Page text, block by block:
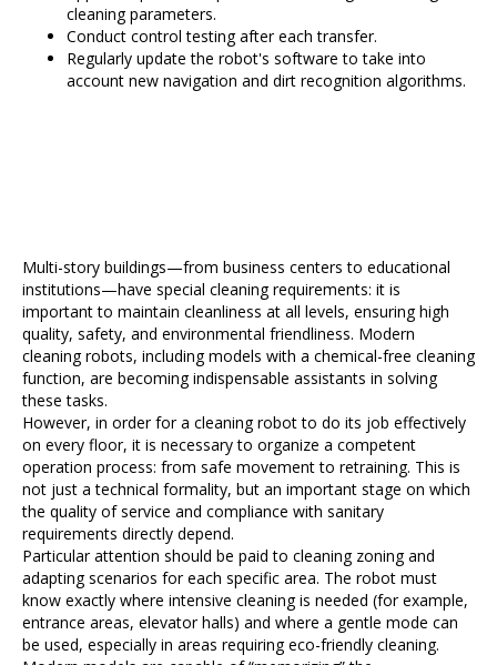
cleaning parameters.
Conduct control testing after each transfer.
Regularly update the robot's software to take into
account new navigation and dirt recognition algorithms.
Multi-story buildings—from business centers to educational
institutions—have special cleaning requirements: it is
important to maintain cleanliness at all levels, ensuring high
quality, safety, and environmental friendliness. Modern
cleaning robots, including models with a chemical-free cleaning
function, are becoming indispensable assistants in solving
these tasks.
However, in order for a cleaning robot to do its job effectively
on every floor, it is necessary to organize a competent
operation process: from safe movement to retraining. This is
not just a technical formality, but an important stage on which
the quality of service and compliance with sanitary
requirements directly depend.
Particular attention should be paid to cleaning zoning and
adapting scenarios for each specific area. The robot must
know exactly where intensive cleaning is needed (for example,
entrance areas, elevator halls) and where a gentle mode can
be used, especially in areas requiring eco-friendly cleaning.